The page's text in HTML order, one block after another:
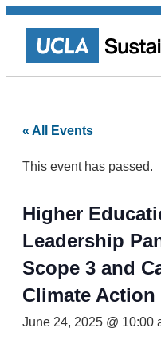
« All Events
This event has passed.
Higher
Leadership
Scope 3 and
Climate Action
June 24, 2025 @ 10:00